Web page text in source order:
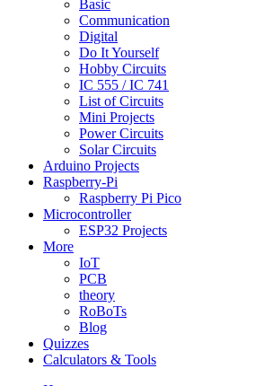
Basic
Communication
Digital
Do It Yourself
Hobby Circuits
IC 555 / IC 741
List of Circuits
Mini Projects
Power Circuits
Solar Circuits
Arduino Projects
Raspberry-Pi
Raspberry Pi Pico
Microcontroller
ESP32 Projects
More
IoT
PCB
theory
RoBoTs
Blog
Quizzes
Calculators & Tools